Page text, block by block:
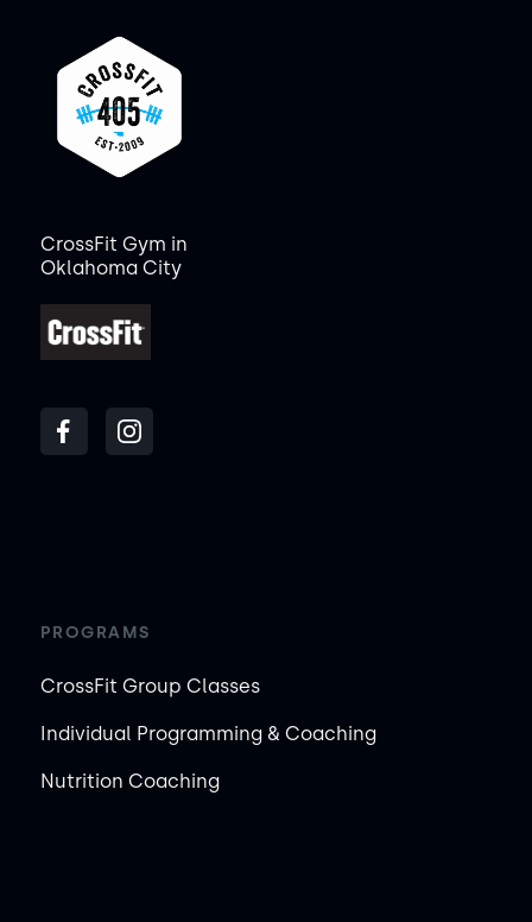
CrossFit Gym in
Oklahoma City
PROGRAMS
CrossFit Group Classes
Individual Programming & Coaching
Nutrition Coaching